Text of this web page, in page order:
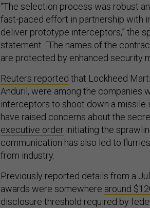
“The selection process was robust
fast-paced effort in partnership with
deliver prototype interceptors,” the
statement. “The names of the
are protected by enhanced security
Reuters reported that Lockheed
Anduril, were among the companies
interceptors to shoot down a missile
have raised concerns about the
executive order initiating the
communication has also led to
from industry.
Previously reported details from a
awards were somewhere around
disclosure threshold required by